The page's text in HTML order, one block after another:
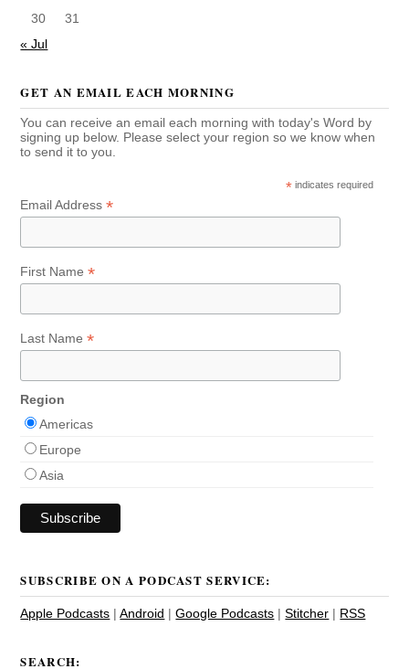
30
31
« Jul
GET AN EMAIL EACH MORNING
You can receive an email each morning with today's Word by
signing up below. Please select your region so we know when
to send it to you.
* indicates required
Email Address*
First Name*
Last Name*
Region
Americas
Europe
Asia
SUBSCRIBE ON A PODCAST SERVICE:
Apple Podcasts |Android |Google Podcasts |Stitcher | RSS
SEARCH: